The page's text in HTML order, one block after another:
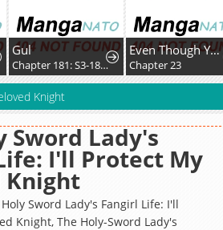
Gul
Chapter 181: S3-181 - Prison Mex
Even Though You Cry Every Time
Chapter 23
Knight
Sword Lady's
I'll Protect My
Knight
Sword Lady's Fangirl Life: I'll
Knight, The Holy-Sword Lady's